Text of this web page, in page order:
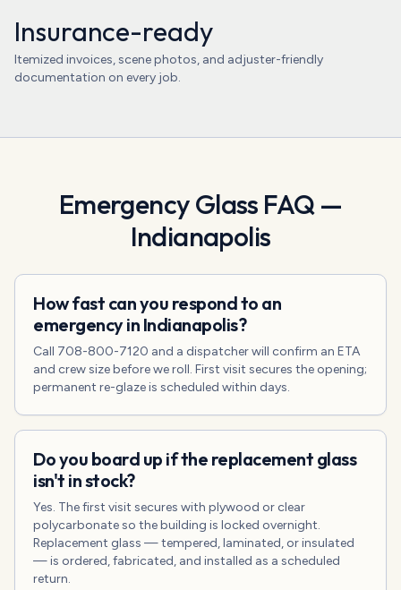
Insurance-ready
Itemized invoices, scene photos, and adjuster-friendly
documentation on every job.
Emergency Glass FAQ —
Indianapolis
How fast can you respond to an
emergency in Indianapolis?
Call 708-800-7120 and a dispatcher will confirm an ETA
and crew size before we roll. First visit secures the opening;
permanent re-glaze is scheduled within days.
Do you board up if the replacement glass
isn't in stock?
Yes. The first visit secures with plywood or clear
polycarbonate so the building is locked overnight.
Replacement glass — tempered, laminated, or insulated
— is ordered, fabricated, and installed as a scheduled
return.